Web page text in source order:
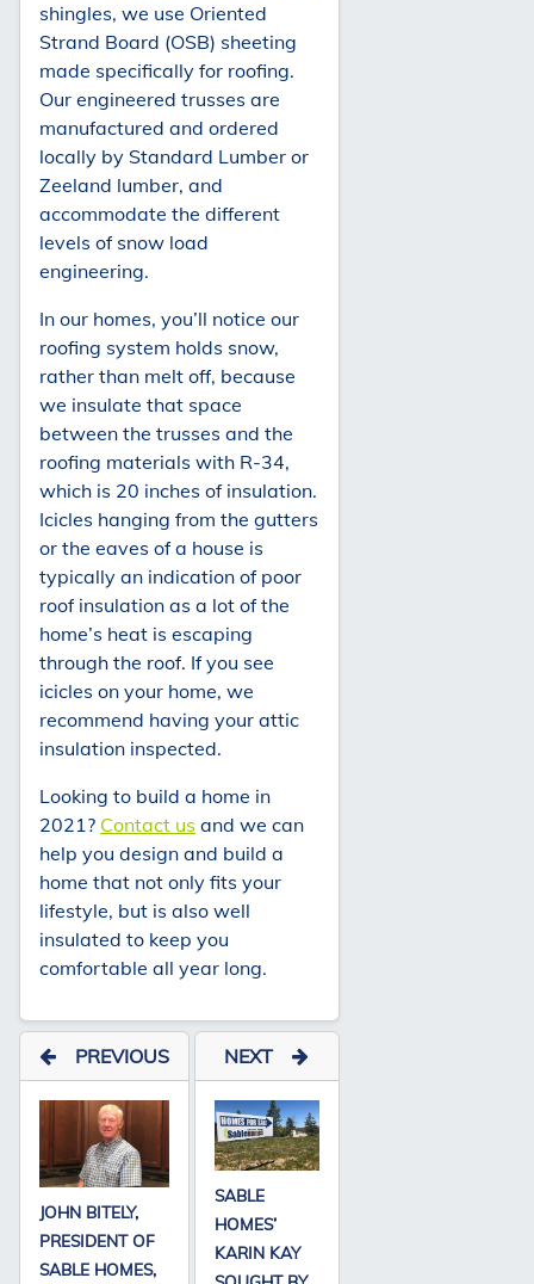
shingles, we use Oriented
Strand Board (OSB) sheeting
made specifically for roofing.
Our engineered trusses are
manufactured and ordered
locally by Standard Lumber or
Zeeland lumber, and
accommodate the different
levels of snow load
engineering.
In our homes, you’ll notice our
roofing system holds snow,
rather than melt off, because
we insulate that space
between the trusses and the
roofing materials with R-34,
which is 20 inches of insulation.
Icicles hanging from the gutters
or the eaves of a house is
typically an indication of poor
roof insulation as a lot of the
home’s heat is escaping
through the roof. If you see
icicles on your home, we
recommend having your attic
insulation inspected.
Looking to build a home in
2021? Contact us and we can
help you design and build a
home that not only fits your
lifestyle, but is also well
insulated to keep you
comfortable all year long.
PREVIOUS
JOHN BITELY,
PRESIDENT OF
SABLE HOMES,
NEXT
SABLE
HOMES’
KARIN KAY